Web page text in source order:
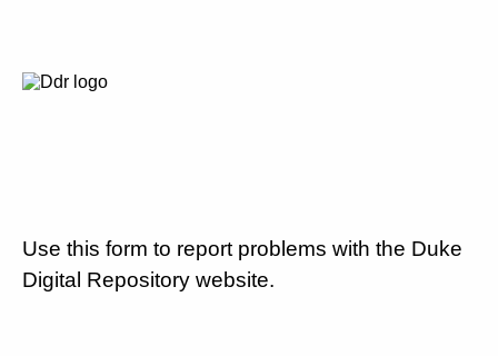
Use this form to report problems with the Duke
Digital Repository website.